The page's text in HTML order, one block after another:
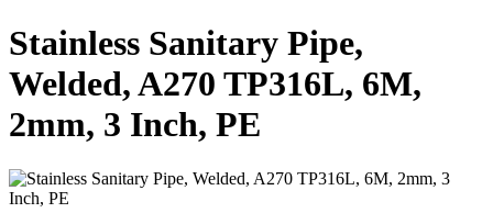
Stainless Sanitary Pipe,
Welded, A270 TP316L, 6M,
2mm, 3 Inch, PE